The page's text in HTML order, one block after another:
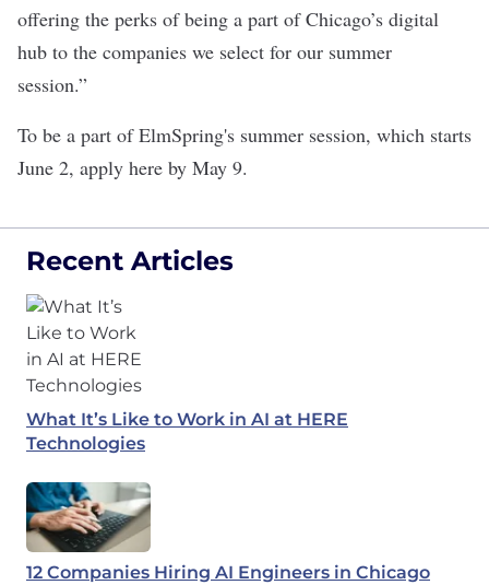
offering the perks of being a part of Chicago’s digital
hub to the companies we select for our summer
session.”
To be a part of ElmSpring's summer session, which starts
June 2, apply here by May 9.
Recent Articles
What It’s Like to Work in AI at HERE
Technologies
12 Companies Hiring AI Engineers in Chicago